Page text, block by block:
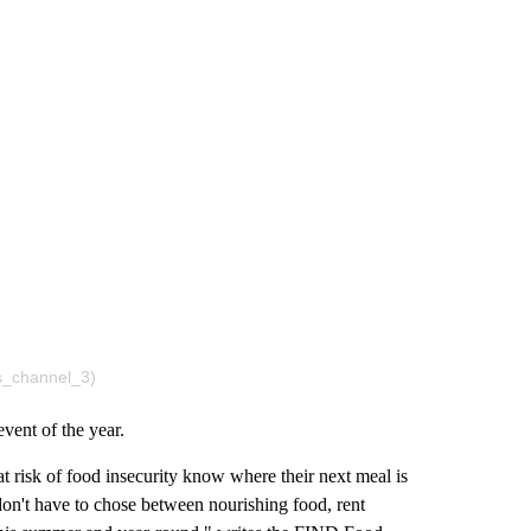
of the year.
risk of food insecurity know where their next meal is
have to chose between nourishing food, rent